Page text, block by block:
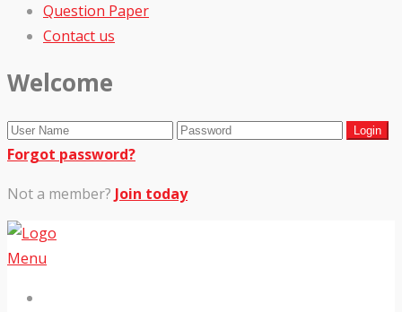
Question Paper
Contact us
Welcome
Forgot password?
Not a member? Join today
Menu